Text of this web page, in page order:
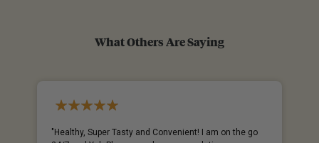
What Others Are Saying
"Healthy, Super Tasty and Convenient! I am on the go